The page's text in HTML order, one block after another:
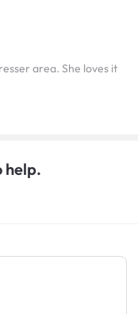
area. She loves it
help.